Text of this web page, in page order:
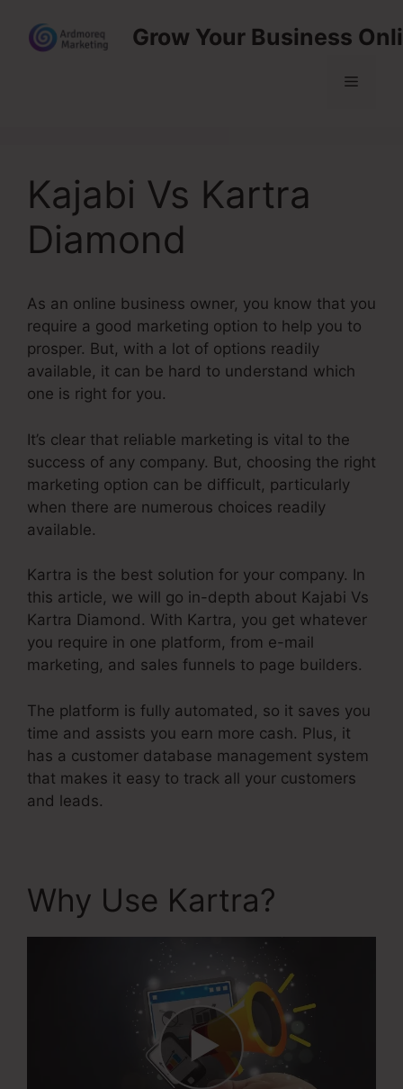
content
Grow Your Business
Menu
Kajabi Vs Kartra
Diamond
As an online business owner, you know that you
require a good marketing option to help you to
prosper. But, with a lot of options readily
available, it can be hard to understand which
one is right for you.
It’s clear that reliable marketing is vital to the
success of any company. But, choosing the right
marketing option can be difficult, particularly
when there are numerous choices readily
available.
Kartra is the best solution for your company. In
this article, we will go in-depth about Kajabi Vs
Kartra Diamond. With Kartra, you get whatever
you require in one platform, from e-mail
marketing, and sales funnels to page builders.
The platform is fully automated, so it saves you
time and assists you earn more cash. Plus, it
has a customer database management system
that makes it easy to track all your customers
and leads.
Why Use Kartra?